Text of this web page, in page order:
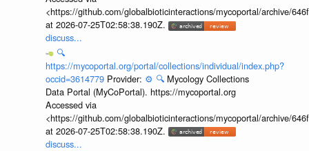
<https://github.com/globalbioticinteractions/mycoportal/archive/
at 2026-07-25T02:58:38.190Z.
discuss...
🔍
https://mycoportal.org/portal/collections/individual/index.php?
occid=3614779 Provider: ⚙️ 🔍 Mycology Collections
Data Portal (MyCoPortal). https://mycoportal.org
Accessed via
<https://github.com/globalbioticinteractions/mycoportal/archive/
at 2026-07-25T02:58:38.190Z.
discuss...